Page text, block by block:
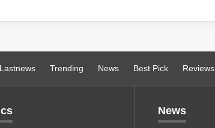
Lastnews Trending News Best Pick Reviews
News